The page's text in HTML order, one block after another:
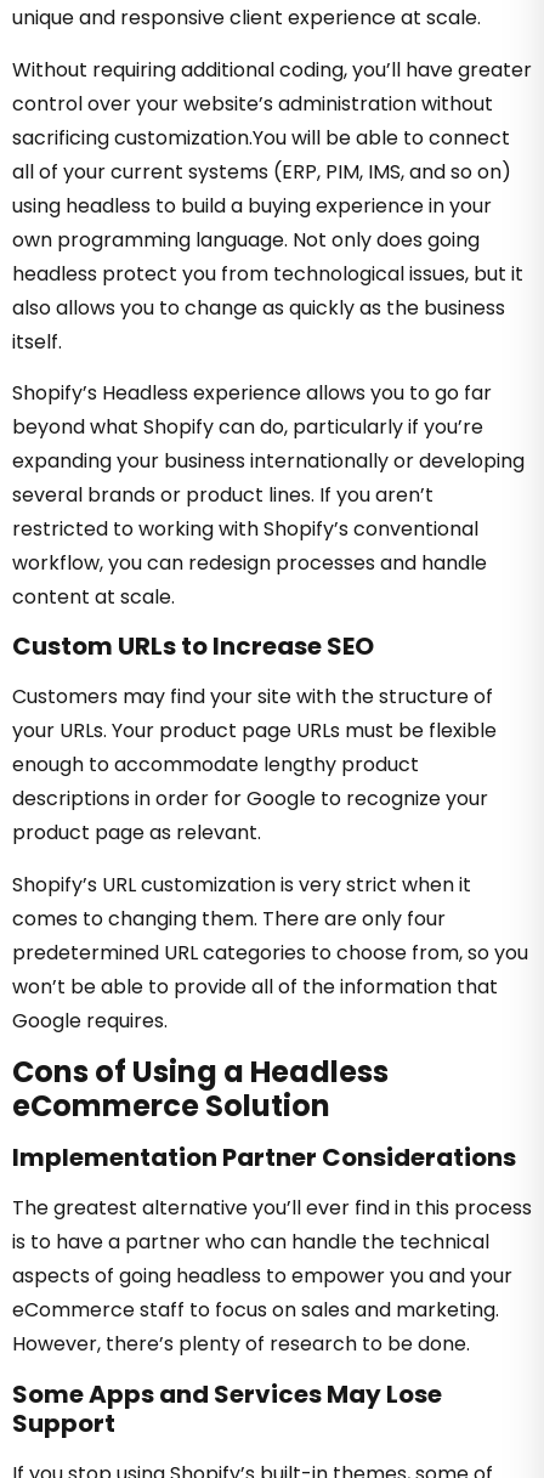
unique and responsive client experience at scale.
Without requiring additional coding, you’ll have greater
control over your website’s administration without
sacrificing customization.You will be able to connect
all of your current systems (ERP, PIM, IMS, and so on)
using headless to build a buying experience in your
own programming language. Not only does going
headless protect you from technological issues, but it
also allows you to change as quickly as the business
itself.
Shopify’s Headless experience allows you to go far
beyond what Shopify can do, particularly if you’re
expanding your business internationally or developing
several brands or product lines. If you aren’t
restricted to working with Shopify’s conventional
workflow, you can redesign processes and handle
content at scale.
Custom URLs to Increase SEO
Customers may find your site with the structure of
your URLs. Your product page URLs must be flexible
enough to accommodate lengthy product
descriptions in order for Google to recognize your
product page as relevant.
Shopify’s URL customization is very strict when it
comes to changing them. There are only four
predetermined URL categories to choose from, so you
won’t be able to provide all of the information that
Google requires.
Cons of Using a Headless
eCommerce Solution
Implementation Partner Considerations
The greatest alternative you’ll ever find in this process
is to have a partner who can handle the technical
aspects of going headless to empower you and your
eCommerce staff to focus on sales and marketing.
However, there’s plenty of research to be done.
Some Apps and Services May Lose
Support